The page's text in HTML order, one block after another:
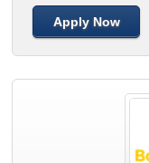
Apply Now